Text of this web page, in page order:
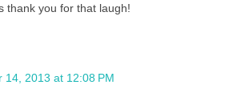
thank you for that laugh!
14, 2013 at 12:08 PM